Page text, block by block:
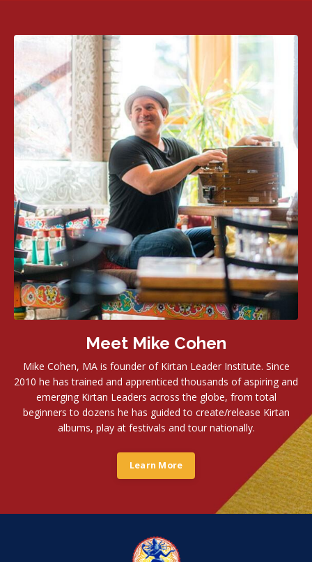
Meet Mike Cohen
Mike Cohen, MA is founder of Kirtan Leader Institute. Since
2010 he has trained and apprenticed thousands of aspiring and
emerging Kirtan Leaders across the globe, from total
beginners to dozens he has guided to create/release Kirtan
albums, play at festivals and tour nationally.
Learn More